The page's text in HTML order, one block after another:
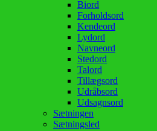
Biord
Forholdsord
Kendeord
Lydord
Navneord
Stedord
Talord
Tillægsord
Udråbsord
Udsagnsord
Sætningen
Sætningsled